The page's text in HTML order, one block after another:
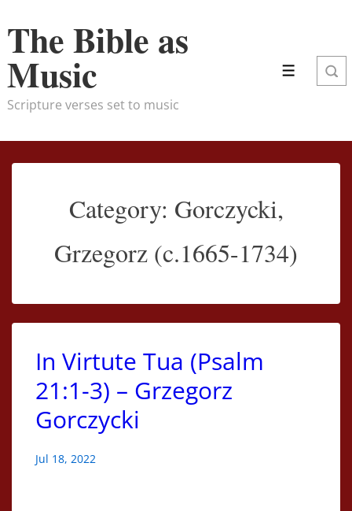
Skip
Main
Content
The Bible as
Music
Scripture verses set to music
Menu
Category: Gorczycki,
Grzegorz (c.1665-1734)
In Virtute Tua (Psalm
21:1-3) – Grzegorz
Gorczycki
Jul 18, 2022